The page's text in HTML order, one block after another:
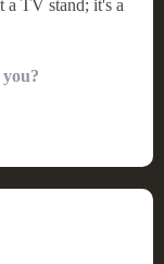
a TV stand; it's a
The
to
my TV
is a
and functionality